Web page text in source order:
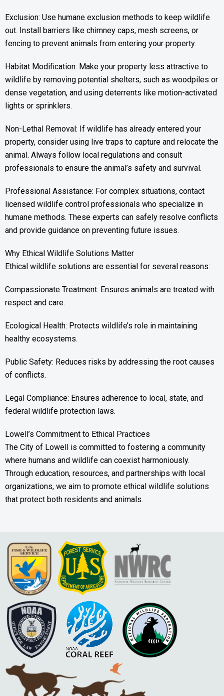
Exclusion: Use humane exclusion methods to keep wildlife
out. Install barriers like chimney caps, mesh screens, or
fencing to prevent animals from entering your property.
Habitat Modification: Make your property less attractive to
wildlife by removing potential shelters, such as woodpiles or
dense vegetation, and using deterrents like motion-activated
lights or sprinklers.
Non-Lethal Removal: If wildlife has already entered your
property, consider using live traps to capture and relocate the
animal. Always follow local regulations and consult
professionals to ensure the animal’s safety and survival.
Professional Assistance: For complex situations, contact
licensed wildlife control professionals who specialize in
humane methods. These experts can safely resolve conflicts
and provide guidance on preventing future issues.
Why Ethical Wildlife Solutions Matter
Ethical wildlife solutions are essential for several reasons:
Compassionate Treatment: Ensures animals are treated with
respect and care.
Ecological Health: Protects wildlife’s role in maintaining
healthy ecosystems.
Public Safety: Reduces risks by addressing the root causes
of conflicts.
Legal Compliance: Ensures adherence to local, state, and
federal wildlife protection laws.
Lowell’s Commitment to Ethical Practices
The City of Lowell is committed to fostering a community
where humans and wildlife can coexist harmoniously.
Through education, resources, and partnerships with local
organizations, we aim to promote ethical wildlife solutions
that protect both residents and animals.